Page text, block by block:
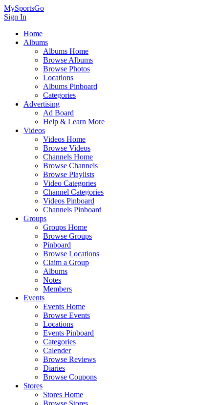
MySportsGo
Sign In
Home
Albums
Albums Home
Browse Albums
Browse Photos
Locations
Albums Pinboard
Categories
Advertising
Ad Board
Help & Learn More
Videos
Videos Home
Browse Videos
Channels Home
Browse Channels
Browse Playlists
Video Categories
Channel Categories
Videos Pinboard
Channels Pinboard
Groups
Groups Home
Browse Groups
Pinboard
Browse Locations
Claim a Group
Albums
Notes
Members
Events
Events Home
Browse Events
Locations
Events Pinboard
Categories
Calender
Browse Reviews
Diaries
Browse Coupons
Stores
Stores Home
Browse Stores